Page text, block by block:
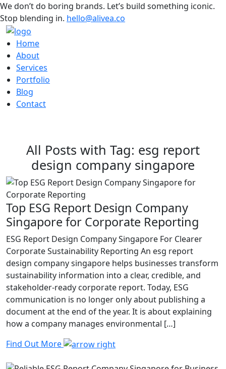
We don’t do boring brands. Let’s build something iconic.
Stop blending in. hello@alivea.co
Home
About
Services
Portfolio
Blog
Contact
All Posts with Tag: esg report
design company singapore
Top ESG Report Design Company
Singapore for Corporate Reporting
ESG Report Design Company Singapore For Clearer
Corporate Sustainability Reporting An esg report
design company singapore helps businesses transform
sustainability information into a clear, credible, and
stakeholder-ready corporate report. Today, ESG
communication is no longer only about publishing a
document at the end of the year. It is about explaining
how a company manages environmental […]
Find Out More